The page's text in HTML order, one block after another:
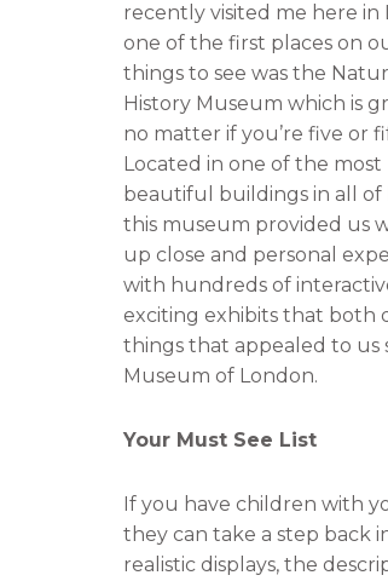
n
f
c
e
o
o
k
recently visited me here in
one of the first places on
things to see was the
History Museum which is
no matter if you’re five or
Located in one of the most
beautiful buildings in all of
this museum provided us
up close and personal
with hundreds of
exciting exhibits that both
things that appealed to us
Museum of London.
Your Must See List
If you have children with
they can take a step back
realistic displays, the